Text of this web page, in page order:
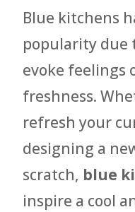
Blue kitchens
popularity due
evoke feelings
freshness.
refresh your
designing a
scratch, blue
inspire a cool